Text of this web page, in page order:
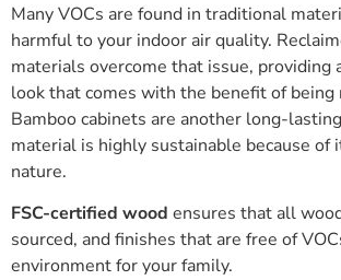
Many VOCs are found in traditional
harmful to your indoor air quality.
materials overcome that issue, providing
look that comes with the benefit of being
Bamboo cabinets are another long-
material is highly sustainable because
nature.
FSC-certified wood ensures that all
sourced, and finishes that are free of
environment for your family.